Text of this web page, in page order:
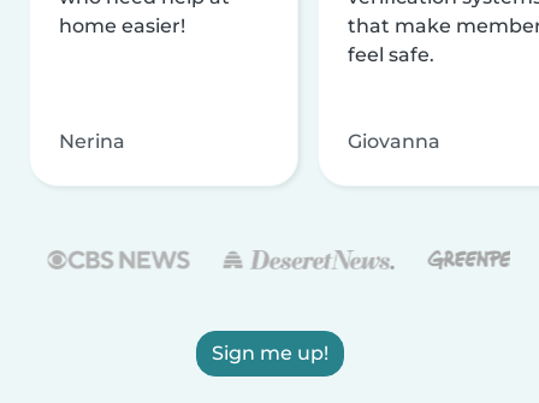
home easier!
Nerina
that make
feel safe.
Giovanna
Sign me up!